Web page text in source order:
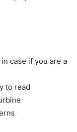
case if you are a
to read